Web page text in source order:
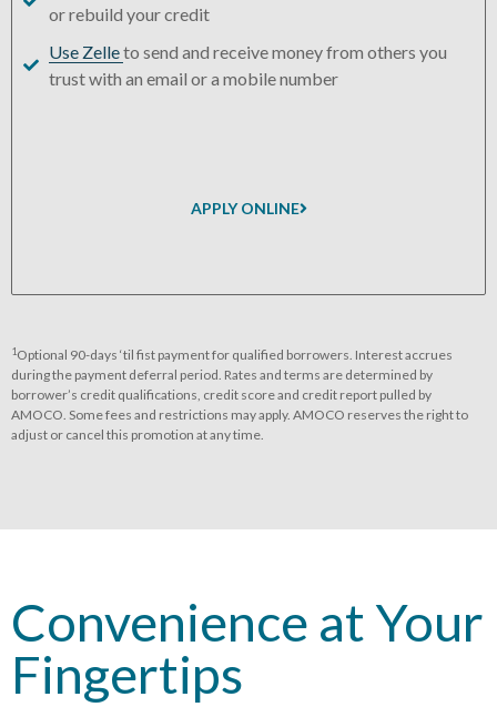
or rebuild your credit
Use Zelleto send and receive money from others you
trust with an email or a mobile number
APPLY ONLINE
1Optional 90-days ‘til fist payment for qualified borrowers. Interest accrues
during the payment deferral period. Rates and terms are determined by
borrower’s credit qualifications, credit score and credit report pulled by
AMOCO. Some fees and restrictions may apply. AMOCO reserves the right to
adjust or cancel this promotion at any time.
Convenience at Your
Fingertips